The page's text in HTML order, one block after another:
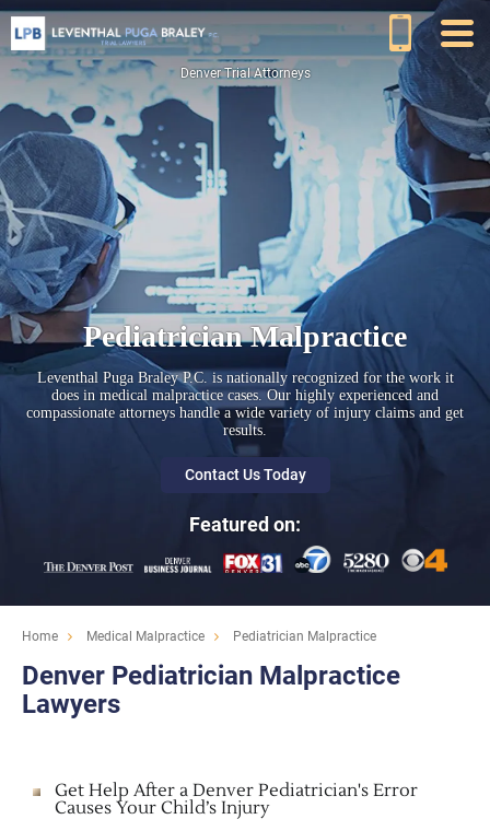
Denver Trial Attorneys
Pediatrician Malpractice
Leventhal Puga Braley P.C. is nationally recognized for the work it
does in medical malpractice cases. Our highly experienced and
compassionate attorneys handle a wide variety of injury claims and get
results.
Contact Us Today
Featured on:
Home Medical Malpractice Pediatrician Malpractice
Denver Pediatrician Malpractice
Lawyers
Get Help After a Denver Pediatrician's Error
Causes Your Child’s Injury